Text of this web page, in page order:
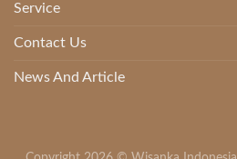
Service
Contact Us
News And Article